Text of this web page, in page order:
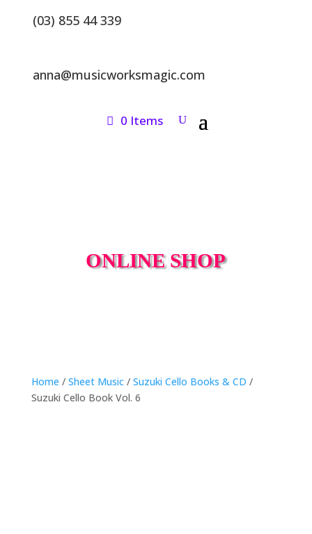
(03) 855 44 339
anna@musicworksmagic.com
0 Items
ONLINE SHOP
Home / Sheet Music/ Suzuki Cello Books & CD /
Suzuki Cello Book Vol. 6